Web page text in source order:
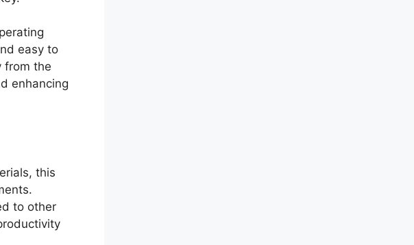
easy to
from the
enhancing
this
to other